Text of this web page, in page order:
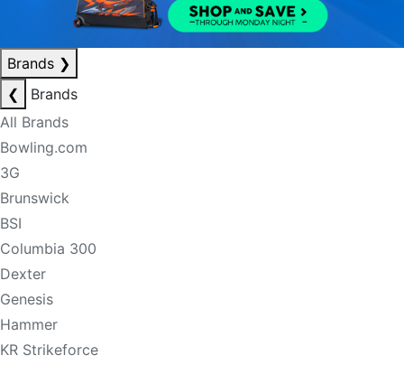
Brands ❯
❮
Brands
All Brands
Bowling.com
3G
Brunswick
BSI
Columbia 300
Dexter
Genesis
Hammer
KR Strikeforce